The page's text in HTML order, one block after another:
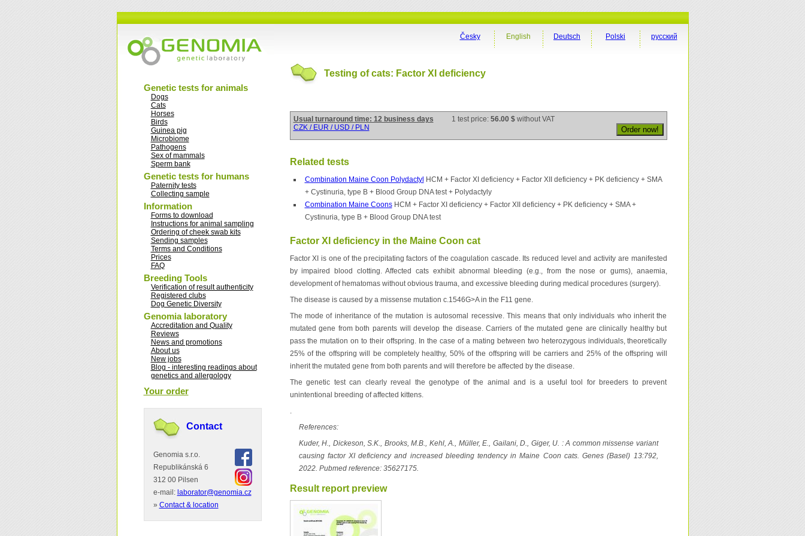
Genetic tests for animals
Dogs
Cats
Horses
Birds
Guinea pig
Microbiome
Pathogens
Sex of mammals
Sperm bank
Genetic tests for humans
Paternity tests
Collecting sample
Information
Forms to download
Instructions for animal sampling
Ordering of cheek swab kits
Sending samples
Terms and Conditions
Prices
FAQ
Breeding Tools
Verification of result authenticity
Registered clubs
Dog Genetic Diversity
Genomia laboratory
Accreditation and Quality
Reviews
News and promotions
About us
New jobs
Blog - interesting readings about
genetics and allergology
Your order
Contact
Genomia s.r.o.
Republikánská 6
312 00 Pilsen
e-mail: laborator@genomia.cz
» Contact & location
русский
Polski
Deutsch
English
Česky
Testing of cats: Factor XI deficiency
Usual turnaround time: 12 business days 1 test price: 56.00 $ without VAT
CZK / EUR / USD / PLN
Related tests
Combination Maine Coon Polydactyl HCM + Factor XI deficiency + Factor XII deficiency + PK deficiency + SMA
+ Cystinuria, type B + Blood Group DNA test + Polydactyly
Combination Maine CoonsHCM + Factor XI deficiency + Factor XII deficiency + PK deficiency + SMA +
Cystinuria, type B + Blood Group DNA test
Factor XI deficiency in the Maine Coon cat
Factor XI is one of the precipitating factors of the coagulation cascade. Its reduced level and activity are manifested
by impaired blood clotting. Affected cats exhibit abnormal bleeding (e.g., from the nose or gums), anaemia,
development of hematomas without obvious trauma, and excessive bleeding during medical procedures (surgery).
The disease is caused by a missense mutation c.1546G>A in the F11 gene.
The mode of inheritance of the mutation is autosomal recessive. This means that only individuals who inherit the
mutated gene from both parents will develop the disease. Carriers of the mutated gene are clinically healthy but
pass the mutation on to their offspring. In the case of a mating between two heterozygous individuals, theoretically
25% of the offspring will be completely healthy, 50% of the offspring will be carriers and 25% of the offspring will
inherit the mutated gene from both parents and will therefore be affected by the disease.
The genetic test can clearly reveal the genotype of the animal and is a useful tool for breeders to prevent
unintentional breeding of affected kittens.
.
References:
Kuder, H., Dickeson, S.K., Brooks, M.B., Kehl, A., Müller, E., Gailani, D., Giger, U. : A common missense variant
causing factor XI deficiency and increased bleeding tendency in Maine Coon cats. Genes (Basel) 13:792,
2022. Pubmed reference: 35627175.
Result report preview